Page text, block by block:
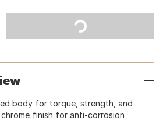
body for torque, strength, and
finish for anti-corrosion